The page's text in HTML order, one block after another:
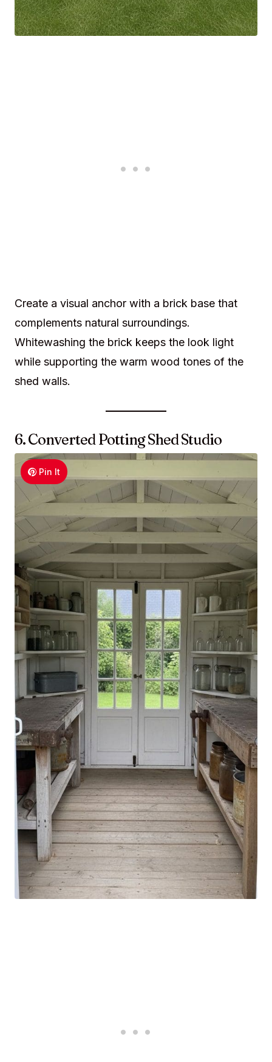
Create a visual anchor with a brick base that
complements natural surroundings.
Whitewashing the brick keeps the look light
while supporting the warm wood tones of the
shed walls.
6. Converted Potting Shed Studio
Pin It